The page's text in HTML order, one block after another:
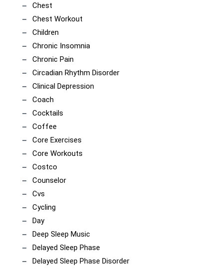
Chest
Chest Workout
Children
Chronic Insomnia
Chronic Pain
Circadian Rhythm Disorder
Clinical Depression
Coach
Cocktails
Coffee
Core Exercises
Core Workouts
Costco
Counselor
Cvs
Cycling
Day
Deep Sleep Music
Delayed Sleep Phase
Delayed Sleep Phase Disorder